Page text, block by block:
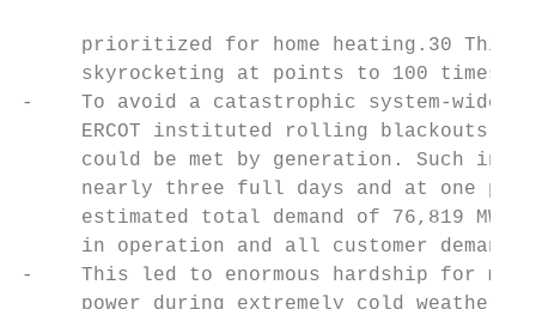
prioritized for home heating.30 This
skyrocketing at points to 100 times
-    To avoid a catastrophic system-wide
ERCOT instituted rolling blackouts
could be met by generation. Such
nearly three full days and at one
estimated total demand of 76,819 MW
in operation and all customer demand
-    This led to enormous hardship for
power during extremely cold weather